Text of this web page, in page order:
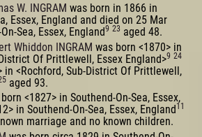
W. INGRAM was born in 1866 in
Essex, England and died on 25 Mar
Sea, Essex, England9 23 aged 48.
Whiddon INGRAM was born <1870> in
Of Prittlewell, Essex England>9 24
in <Rochford, Sub-District Of Prittlewell,
aged 93.
<1827> in Southend-On-Sea, Essex,
in Southend-On-Sea, Essex, England 11
marriage and no known children.